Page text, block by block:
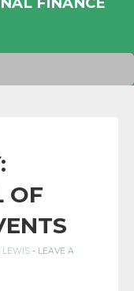
OF
LEWIS - LEAVE A